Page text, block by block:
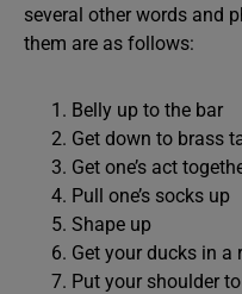
several other words and
them are as follows:
Belly up to the bar
Get down to brass
Get one’s act
Pull one’s socks up
Shape up
Get your ducks in a
Put your shoulder